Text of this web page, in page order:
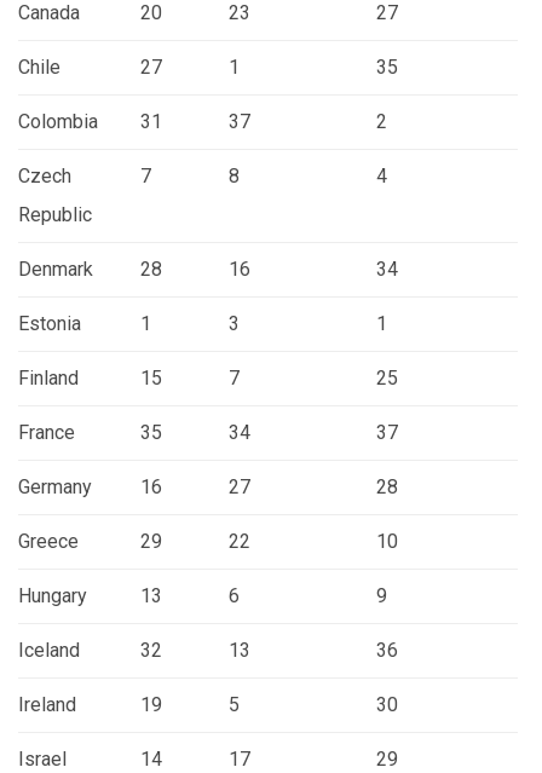
Canada 20 23 27
Chile 27 1 35
Colombia 31 37 2
Czech
Republic
7 8 4
Denmark 28 16 34
Estonia 1 3 1
Finland 15 7 25
France 35 34 37
Germany 16 27 28
Greece 29 22 10
Hungary 13 6 9
Iceland 32 13 36
Ireland 19 5 30
Israel 14 17 29